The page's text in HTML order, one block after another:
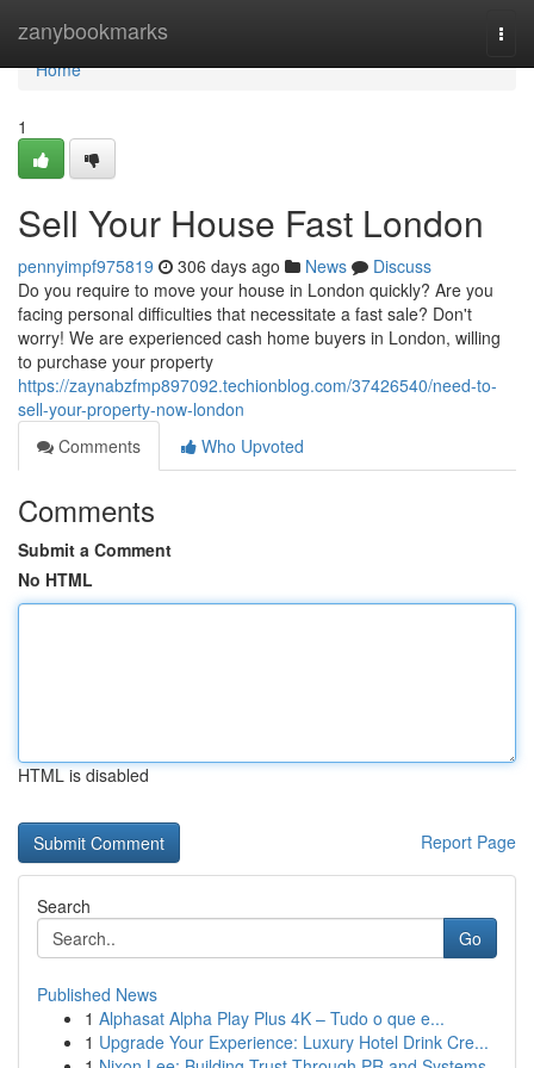
zanybookmarks
Home
Home
1
Sell Your House Fast London
pennyimpf975819 306 days ago News
Discuss
Do you require to move your house in London quickly? Are you
facing personal difficulties that necessitate a fast sale? Don't
worry! We are experienced cash home buyers in London, willing
to purchase your property
https://zaynabzfmp897092.techionblog.com/37426540/need-to-
sell-your-property-now-london
Comments
Who Upvoted
Comments
Submit a Comment
No HTML
HTML is disabled
Report Page
Search
Go
Published News
1 Alphasat Alpha Play Plus 4K – Tudo o que e...
1 Upgrade Your Experience: Luxury Hotel Drink Cre...